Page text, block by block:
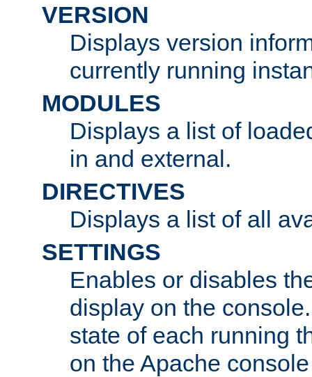
VERSION
Displays version
currently running
MODULES
Displays a list of
in and external.
DIRECTIVES
Displays a list of all
SETTINGS
Enables or disables
display on the
state of each running
on the Apache